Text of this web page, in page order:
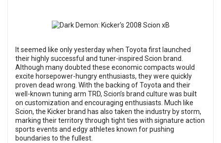
It seemed like only yesterday when Toyota first launched
their highly successful and tuner-inspired Scion brand.
Although many doubted these economic compacts would
excite horsepower-hungry enthusiasts, they were quickly
proven dead wrong. With the backing of Toyota and their
well-known tuning arm TRD, Scion’s brand culture was built
on customization and encouraging enthusiasts. Much like
Scion, the Kicker brand has also taken the industry by storm,
marking their territory through tight ties with signature action
sports events and edgy athletes known for pushing
boundaries to the fullest.